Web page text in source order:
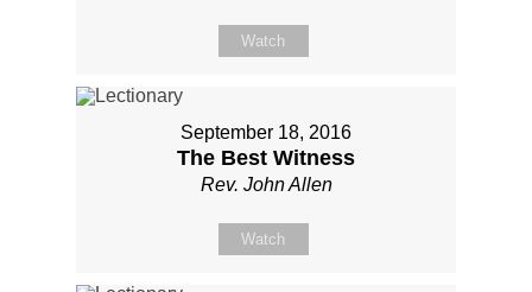
Watch
September 18, 2016
The Best Witness
Rev. John Allen
Watch